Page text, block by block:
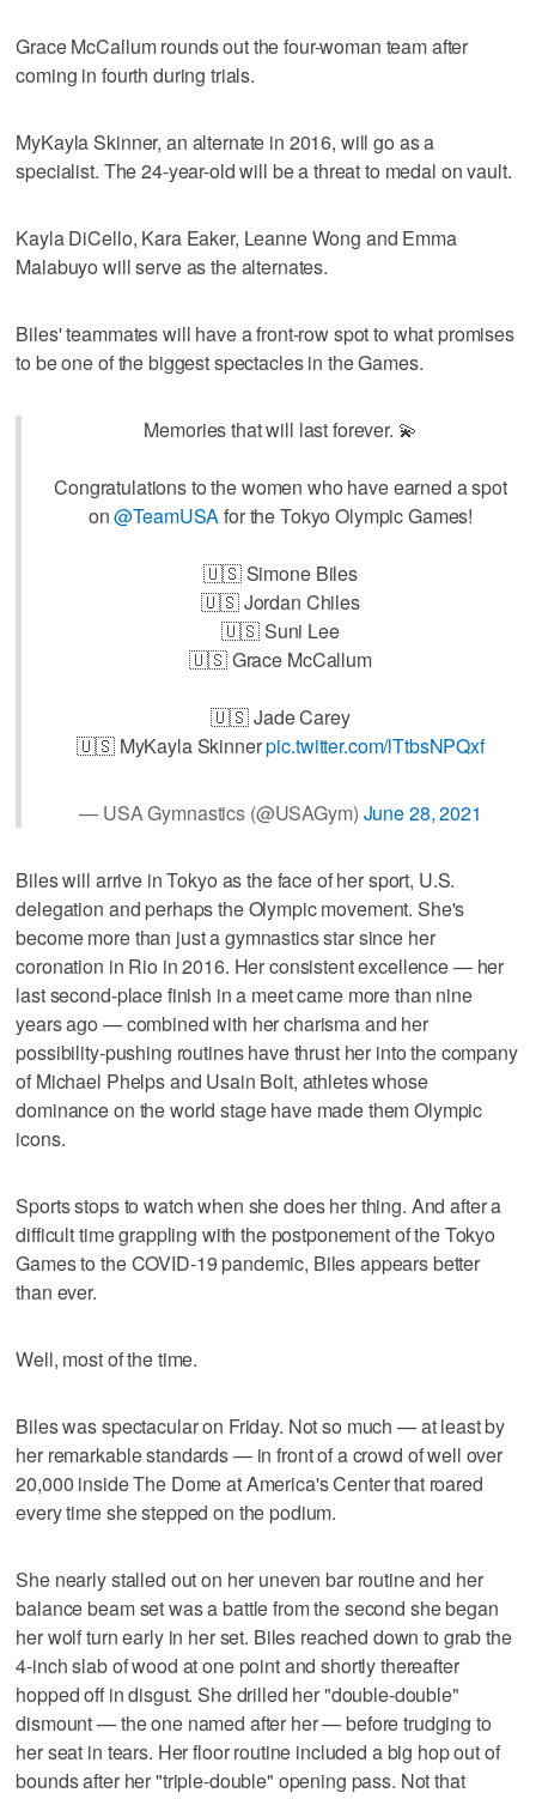
Grace McCallum rounds out the four-woman team after
coming in fourth during trials.
MyKayla Skinner, an alternate in 2016, will go as a
specialist. The 24-year-old will be a threat to medal on vault.
Kayla DiCello, Kara Eaker, Leanne Wong and Emma
Malabuyo will serve as the alternates.
Biles' teammates will have a front-row spot to what promises
to be one of the biggest spectacles in the Games.
Memories that will last forever. 💫
Congratulations to the women who have earned a spot
on@TeamUSAfor the Tokyo Olympic Games!
🇺🇸 Simone Biles
🇺🇸 Jordan Chiles
🇺🇸 Suni Lee
🇺🇸 Grace McCallum
🇺🇸 Jade Carey
🇺🇸 MyKayla Skinnerpic.twitter.com/lTtbsNPQxf
— USA Gymnastics (@USAGym) June 28, 2021
Biles will arrive in Tokyo as the face of her sport, U.S.
delegation and perhaps the Olympic movement. She's
become more than just a gymnastics star since her
coronation in Rio in 2016. Her consistent excellence — her
last second-place finish in a meet came more than nine
years ago — combined with her charisma and her
possibility-pushing routines have thrust her into the company
of Michael Phelps and Usain Bolt, athletes whose
dominance on the world stage have made them Olympic
icons.
Sports stops to watch when she does her thing. And after a
difficult time grappling with the postponement of the Tokyo
Games to the COVID-19 pandemic, Biles appears better
than ever.
Well, most of the time.
Biles was spectacular on Friday. Not so much — at least by
her remarkable standards — in front of a crowd of well over
20,000 inside The Dome at America's Center that roared
every time she stepped on the podium.
She nearly stalled out on her uneven bar routine and her
balance beam set was a battle from the second she began
her wolf turn early in her set. Biles reached down to grab the
4-inch slab of wood at one point and shortly thereafter
hopped off in disgust. She drilled her "double-double"
dismount — the one named after her — before trudging to
her seat in tears. Her floor routine included a big hop out of
bounds after her "triple-double" opening pass. Not that